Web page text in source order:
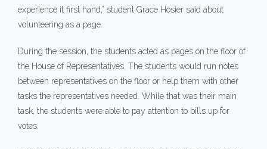
experience it first hand,” student Grace Hosier said about
volunteering as a page.
During the session, the students acted as pages on the floor of
the House of Representatives. The students would run notes
between representatives on the floor or help them with other
tasks the representatives needed. While that was their main
task, the students were able to pay attention to bills up for
votes.